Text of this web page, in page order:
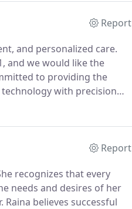
Report
and personalized care.
and we would like the
to providing the
with precision
Report
recognizes that every
needs and desires of her
Raina believes successful